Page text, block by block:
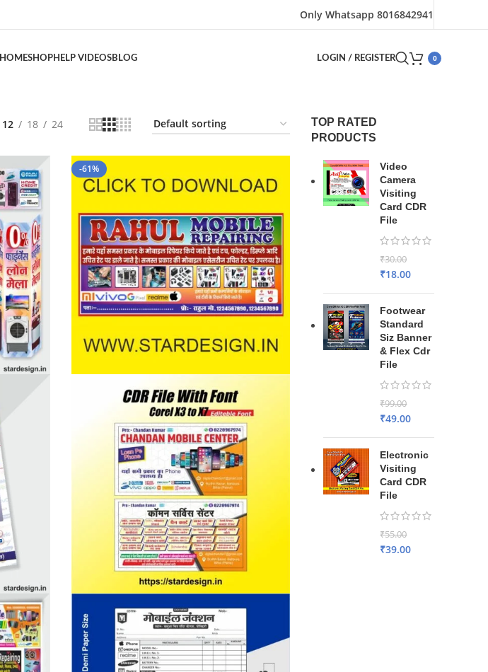
Only Whatsapp 8016842941
HOMESHOPHELP VIDEOSBLOG LOGIN / REGISTER 0
TOP RATED
PRODUCTS
Video
Camera
Visiting
Card CDR
File
₹30.00
₹18.00
Footwear
Standard
Siz Banner
& Flex Cdr
File
₹99.00
₹49.00
Electronic
Visiting
Card CDR
File
₹55.00
₹39.00
12 18 24
-61%